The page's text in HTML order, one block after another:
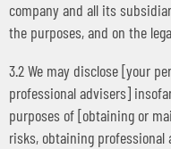
company and all its
the purposes, and on the
3.2 We may disclose [your
professional advisers]
purposes of [obtaining or
risks, obtaining professional